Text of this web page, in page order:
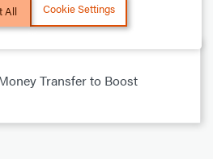
Transfer to Boost
All Cookie Settings